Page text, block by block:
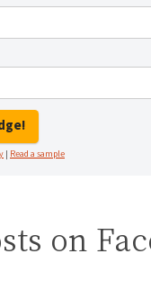
| Read a sample
on